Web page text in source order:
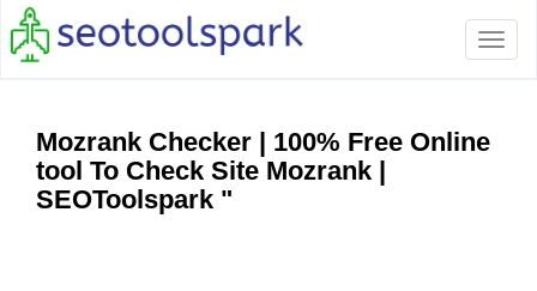
Mozrank Checker | 100% Free Online
tool To Check Site Mozrank |
SEOToolspark "